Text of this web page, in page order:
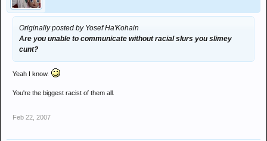
Originally posted by Yosef Ha'Kohain
Are you unable to communicate without racial slurs you slimey
cunt?
Yeah I know.
You're the biggest racist of them all.
Feb 22, 2007